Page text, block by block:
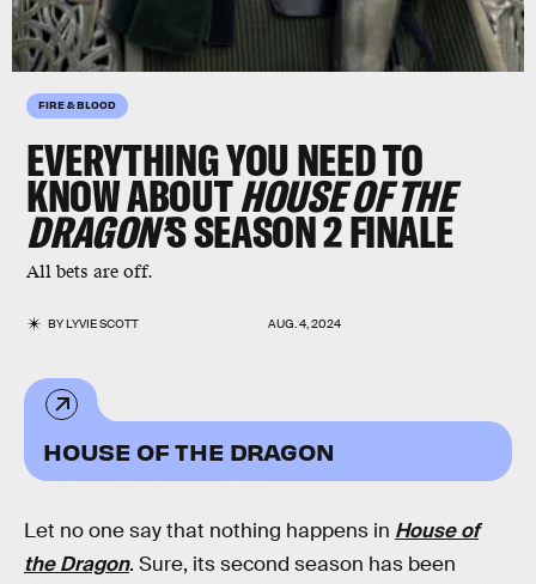
FIRE & BLOOD
EVERYTHING YOU NEED TO
KNOW ABOUTHOUSE OF THE
DRAGON’S SEASON 2 FINALE
All bets are off.
BYLYVIE SCOTT AUG. 4, 2024
HOUSE OF THE DRAGON
Let no one say that nothing happens in House of
the Dragon. Sure, its second season has been